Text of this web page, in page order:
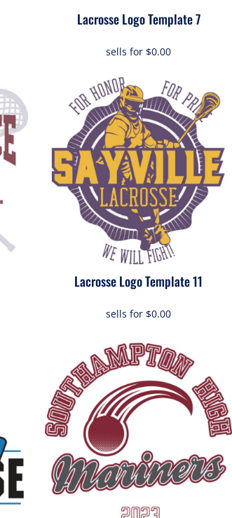
Lacrosse Logo Template 7
sells for $0.00
Lacrosse Logo Template 11
sells for $0.00